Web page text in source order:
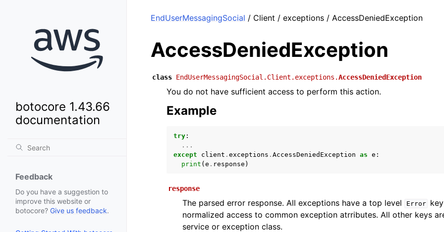
botocore 1.43.66
documentation
Feedback
Do you have a suggestion to
improve this website or
botocore? Give us feedback.
EndUserMessagingSocial / Client / exceptions / AccessDeniedException
AccessDeniedException
class EndUserMessagingSocial.Client.exceptions.AccessDeniedException
You do not have sufficient access to perform this action.
Example
try :
...
except
client . exceptions . AccessDeniedException as e :
print ( e . response )
response
The parsed error response. All exceptions have a top level Error
normalized access to common exception atrributes. All other keys
service or exception class.